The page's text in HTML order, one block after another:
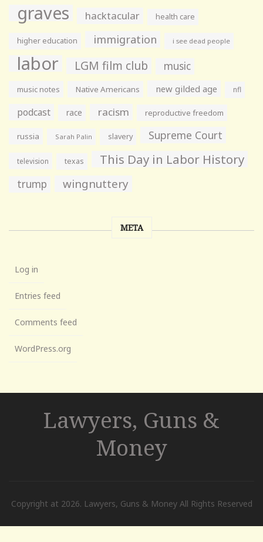
graves hacktacular health care
higher education immigration i see dead people
labor LGM film club music
music notes Native Americans new gilded age nfl
podcast race racism reproductive freedom
russia Sarah Palin slavery Supreme Court
television texas This Day in Labor History
trump wingnuttery
META
Log in
Entries feed
Comments feed
WordPress.org
Lawyers, Guns &
Money
Copyright at 2026. Lawyers, Guns & Money All Rights Reserved